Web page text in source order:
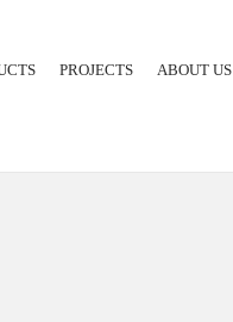
PROJECTS ABOUT US